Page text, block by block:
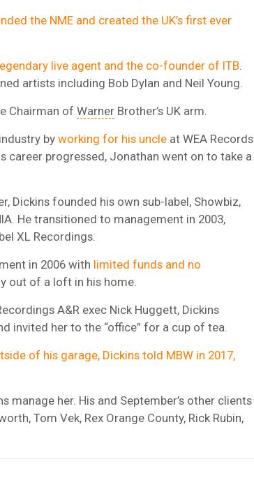
the NME and created the UK’s first ever
live agent and the co-founder of ITB
artists including Bob Dylan and Neil Young.
Chairman of Warner Brother’s UK arm.
by working for his uncle at WEA Records
career progressed, Jonathan went on to take a
Dickins founded his own sub-label, Showbiz,
He transitioned to management in 2003,
XL Recordings.
in 2006 with limited funds and no
out of a loft in his home.
A&R exec Nick Huggett, Dickins
invited her to the “office” for a cup of tea.
of his garage, Dickins told MBW in 2017,
manage her. His and September’s other clients
Tom Vek, Rex Orange County, Rick Rubin,